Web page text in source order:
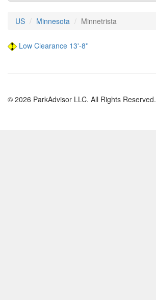
US Minnesota Minnetrista
Low Clearance 13'-8''
© 2026 ParkAdvisor LLC. All Rights Reserved.